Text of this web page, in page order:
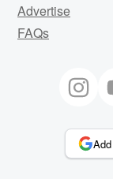
Advertise
FAQs